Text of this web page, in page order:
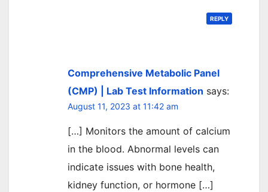
REPLY
Comprehensive Metabolic Panel
(CMP) | Lab Test Information says:
August 11, 2023 at 11:42 am
[…] Monitors the amount of calcium
in the blood. Abnormal levels can
indicate issues with bone health,
kidney function, or hormone […]